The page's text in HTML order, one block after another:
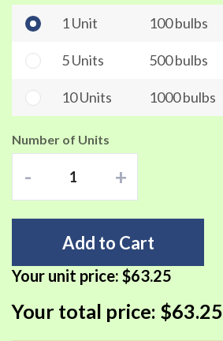
1 Unit 100 bulbs
5 Units 500 bulbs
10 Units 1000 bulbs
Number of Units
- +
Add to Cart
Your unit price: $63.25
Your total price: $63.25